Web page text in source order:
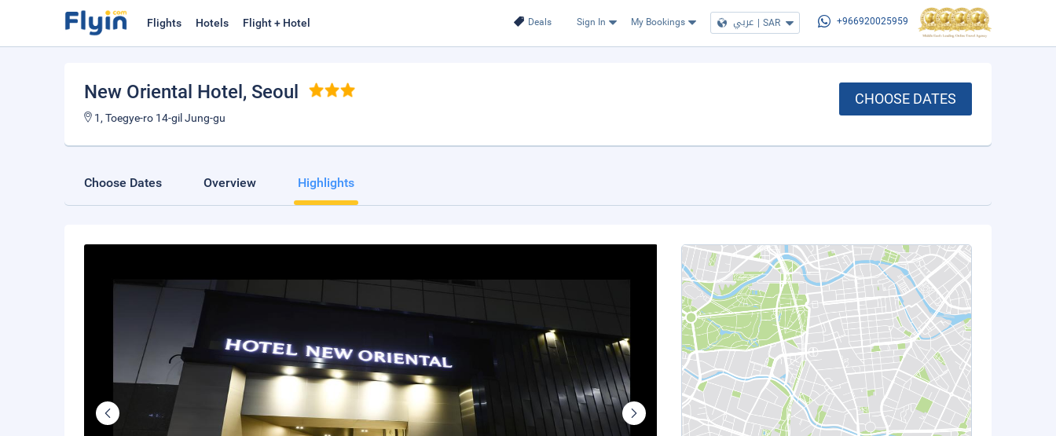
Deals Sign In My Bookings عربي | SAR +966920025959
Flights Hotels Flight + Hotel
New Oriental Hotel , Seoul
1, Toegye-ro 14-gil Jung-gu
CHOOSE DATES
Choose Dates Overview Highlights